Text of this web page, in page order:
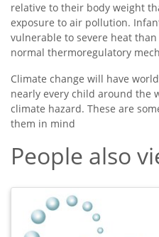
relative to their body weight
exposure to air pollution.
vulnerable to severe heat
normal thermoregulatory
Climate change will have
nearly every child around the
climate hazard. These are
them in mind
People also